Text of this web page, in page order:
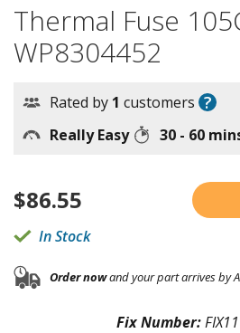
Thermal Fuse
WP8304452
Rated by 1 customers ?
Really Easy 30 - 60
$86.55
In Stock
Order nowand your part arrives by
Fix Number: